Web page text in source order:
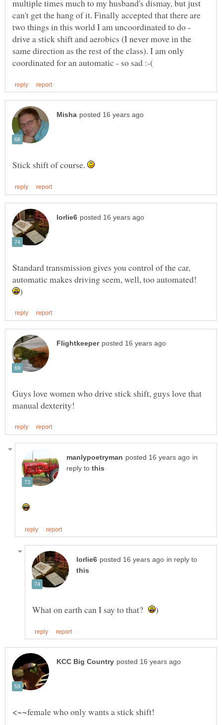
multiple times much to my husband's dismay, but just
can't get the hang of it. Finally accepted that there are
two things in this world I am uncoordinated to do -
drive a stick shift and aerobics (I never move in the
same direction as the rest of the class). I am only
Stick shift of course.
Standard transmission gives you control of the car,
automatic makes driving seem, well, too automated!
Guys love women who drive stick shift, guys love that
in
reply to
in reply to
What on earth can I say to that?